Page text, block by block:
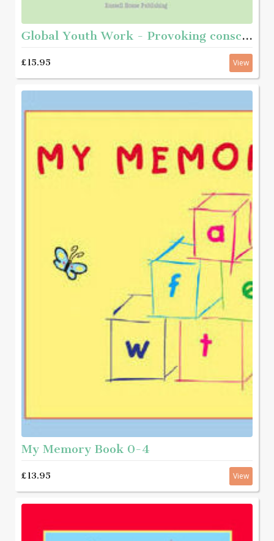
Global Youth Work - Provoking consciousness and taking action
£15.95 View
My Memory Book 0-4
£13.95 View